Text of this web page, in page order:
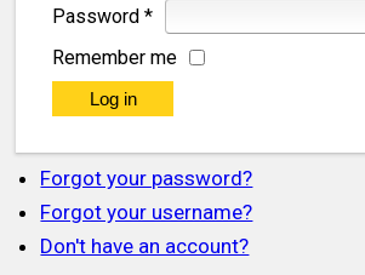
Password *
Remember me
Log in
Forgot your password?
Forgot your username?
Don't have an account?